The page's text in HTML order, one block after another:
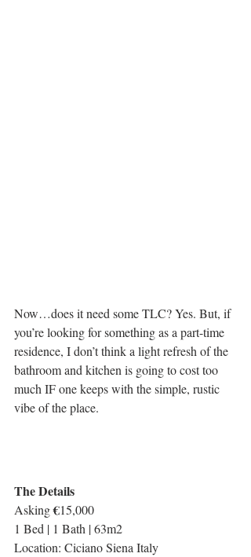
Now…does it need some TLC? Yes. But, if
you’re looking for something as a part-time
residence, I don’t think a light refresh of the
bathroom and kitchen is going to cost too
much IF one keeps with the simple, rustic
vibe of the place.
The Details
Asking €15,000
1 Bed | 1 Bath | 63m2
Location: Ciciano Siena Italy